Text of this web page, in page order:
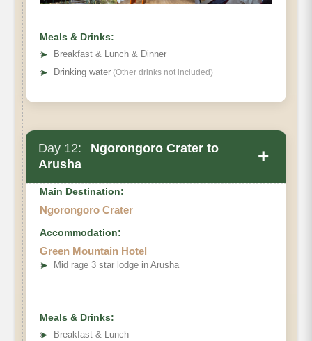
Meals & Drinks:
➤
Breakfast & Lunch & Dinner
➤ Drinking water (Other drinks not included)
Day 12:
Ngorongoro Crater to
Arusha
+
Main Destination:
Ngorongoro Crater
Accommodation:
Green Mountain Hotel
➤ Mid rage 3 star lodge in Arusha
Meals & Drinks:
➤
Breakfast & Lunch